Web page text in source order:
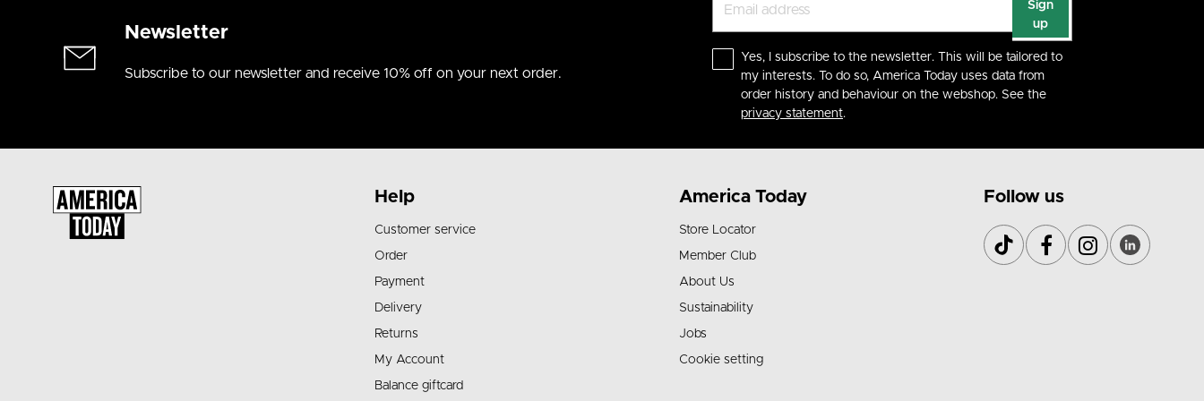
Newsletter
Subscribe to our newsletter and receive 10% off on your next order.
Sign
up
Yes, I subscribe to the newsletter. This will be tailored to
my interests. To do so, America Today uses data from
order history and behaviour on the webshop. See the
privacy statement.
Help
Customer service
Order
Payment
Delivery
Returns
My Account
Balance giftcard
America Today
Store Locator
Member Club
About Us
Sustainability
Jobs
Cookie setting
Follow us